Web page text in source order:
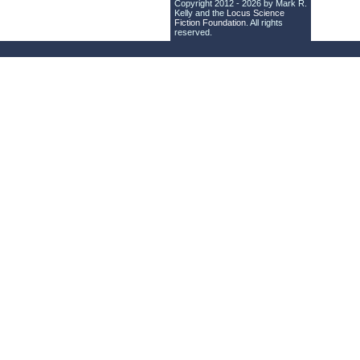
Copyright 2012 - 2026 by Mark R.
Kelly and the Locus Science
Fiction Foundation . All rights
reserved.